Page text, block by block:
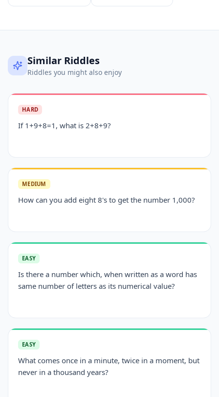
Similar Riddles
Riddles you might also enjoy
HARD
If 1+9+8=1, what is 2+8+9?
MEDIUM
How can you add eight 8's to get the number 1,000?
EASY
Is there a number which, when written as a word has
same number of letters as its numerical value?
EASY
What comes once in a minute, twice in a moment, but
never in a thousand years?